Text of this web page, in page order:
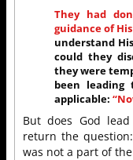
They had
guidance of
understand
could they
they were
been
applicable:
But does God
return the
was not a part of